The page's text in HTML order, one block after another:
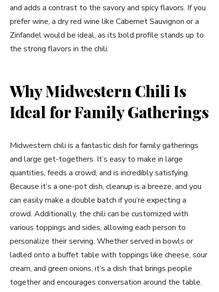
and adds a contrast to the savory and spicy flavors. If you
prefer wine, a dry red wine like Cabernet Sauvignon or a
Zinfandel would be ideal, as its bold profile stands up to
the strong flavors in the chili.
Why Midwestern Chili Is
Ideal for Family Gatherings
Midwestern chili is a fantastic dish for family gatherings
and large get-togethers. It’s easy to make in large
quantities, feeds a crowd, and is incredibly satisfying.
Because it’s a one-pot dish, cleanup is a breeze, and you
can easily make a double batch if you’re expecting a
crowd. Additionally, the chili can be customized with
various toppings and sides, allowing each person to
personalize their serving. Whether served in bowls or
ladled onto a buffet table with toppings like cheese, sour
cream, and green onions, it’s a dish that brings people
together and encourages conversation around the table.